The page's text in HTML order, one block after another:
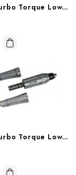
Vector Turbo Torque Lowspeed Straight Nose Cone (4:1), TT-SN4
Vector Turbo Torque Lowspeed Handpiece Motor Set, TT-20K, TT20KM